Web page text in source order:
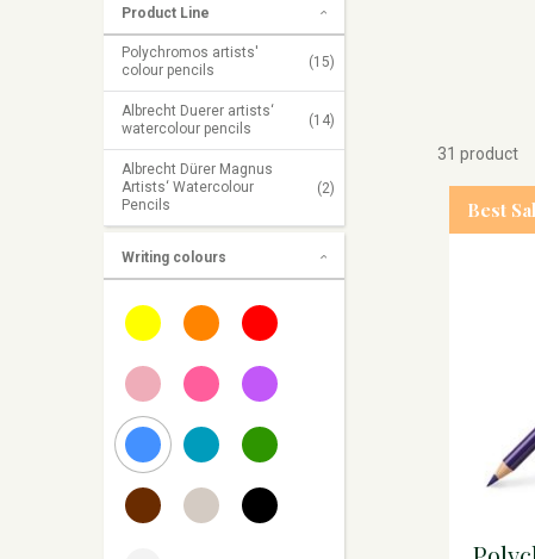
Product Line
Polychromos artists'
colour pencils
(15)
Albrecht Duerer artists‘
watercolour pencils
(14)
Albrecht Dürer Magnus
Artists‘ Watercolour
Pencils
(2)
Writing colours
31 product
Best